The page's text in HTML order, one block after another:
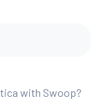
with Swoop?